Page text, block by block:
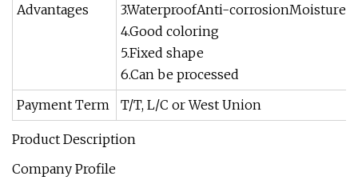
Advantages
3.WaterproofAnti-corrosionMoisture-
4.Good coloring
5.Fixed shape
6.Can be processed
Payment Term
T/T, L/C or West Union
Product Description
Company Profile